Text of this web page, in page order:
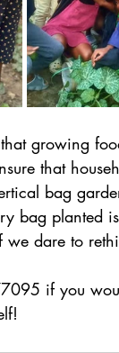
growing
that
bag
bag planted
we dare to
if you